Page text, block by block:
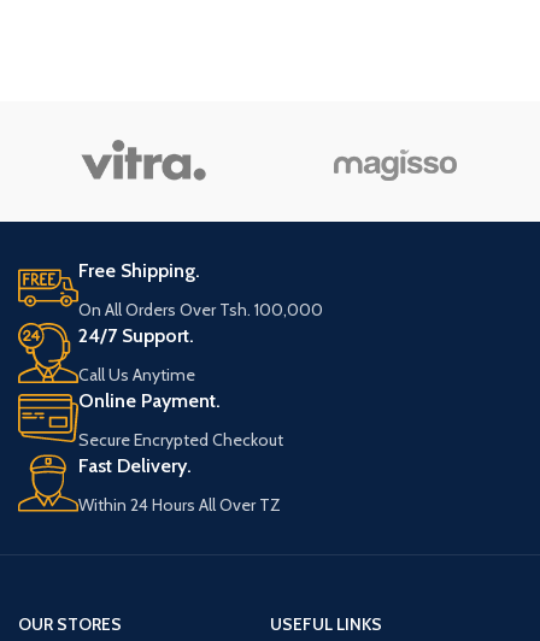
Free Shipping.
On All Orders Over Tsh. 100,000
24/7 Support.
Call Us Anytime
Online Payment.
Secure Encrypted Checkout
Fast Delivery.
Within 24 Hours All Over TZ
USEFUL LINKS
OUR STORES